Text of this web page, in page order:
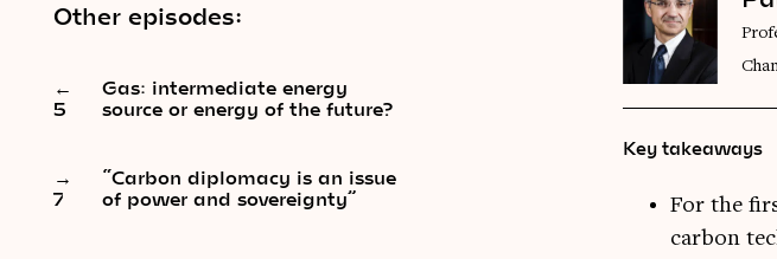
Other episodes:
←
5
Gas: intermediate energy
source or energy of the future?
→
7
“Carbon diplomacy is an issue
of power and sovereignty”
Key takeaways
For the
carbon